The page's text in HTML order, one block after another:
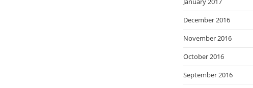
December 2016
November 2016
October 2016
September 2016